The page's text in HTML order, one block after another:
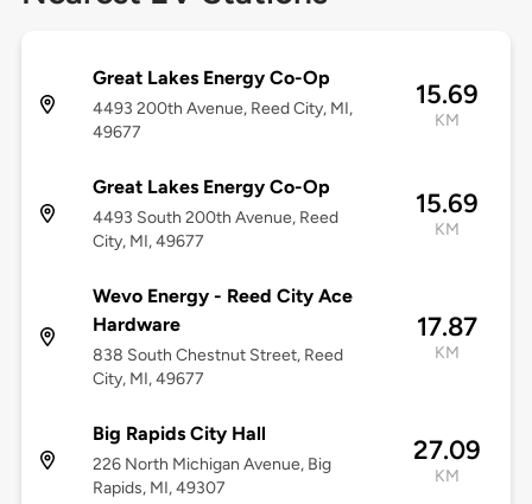
Great Lakes Energy Co-Op
4493 200th Avenue, Reed City, MI,
49677
15.69
KM
Great Lakes Energy Co-Op
4493 South 200th Avenue, Reed
City, MI, 49677
15.69
KM
Wevo Energy - Reed City Ace
Hardware
838 South Chestnut Street, Reed
City, MI, 49677
17.87
KM
Big Rapids City Hall
226 North Michigan Avenue, Big
Rapids, MI, 49307
27.09
KM